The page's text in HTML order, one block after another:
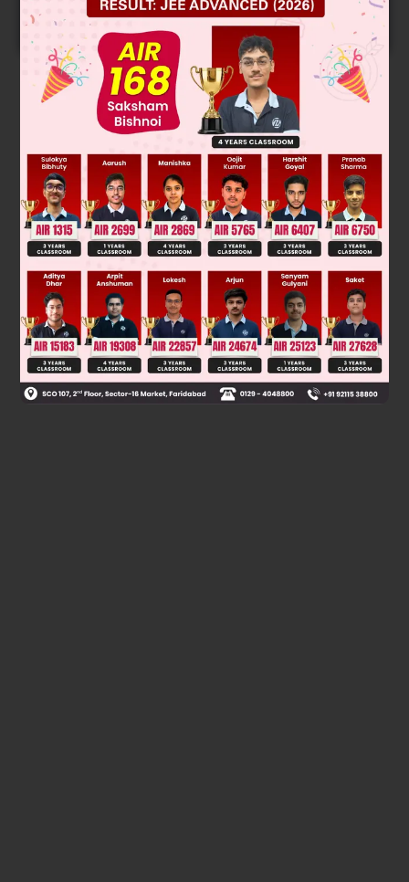
START NOW
Solution
GMm L × 2=12mv2
v=2am L
energy of system is constant, not of the mass m
Was this answer helpful? 0